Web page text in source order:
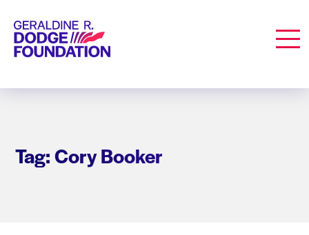
Geraldine R. Dodge Foundation
Tag: Cory Booker